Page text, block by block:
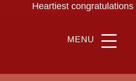
Heartiest
MENU